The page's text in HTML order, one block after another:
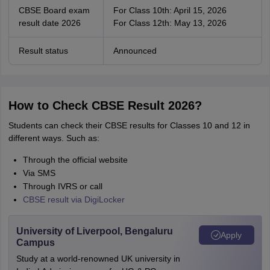
CBSE Board exam
result date 2026
For Class 10th: April 15, 2026
For Class 12th: May 13, 2026
Result status Announced
How to Check CBSE Result 2026?
Students can check their CBSE results for Classes 10 and 12 in
different ways. Such as:
Through the official website
Via SMS
Through IVRS or call
CBSE result via DigiLocker
University of Liverpool, Bengaluru
Campus
Study at a world-renowned UK university in
Apply